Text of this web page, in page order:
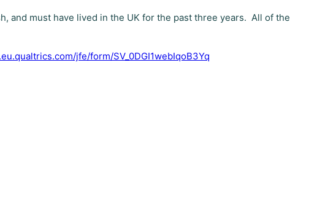
and must have lived in the UK for the past three years. All of the
jfe/form/SV_0DGI1webIqoB3Yq